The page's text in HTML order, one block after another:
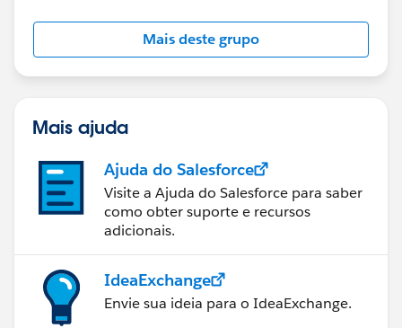
this group falls under the official Forward-Looking
http://investor.salesforce.com/about-
us/investor/forward-looking-
statements/default.aspx
Mais deste grupo
Mais ajuda
Ajuda do Salesforce
Visite a Ajuda do Salesforce para saber
como obter suporte e recursos
adicionais.
IdeaExchange
Envie sua ideia para o IdeaExchange.